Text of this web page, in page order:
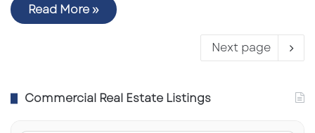
Read More »
Next page
Commercial Real Estate Listings